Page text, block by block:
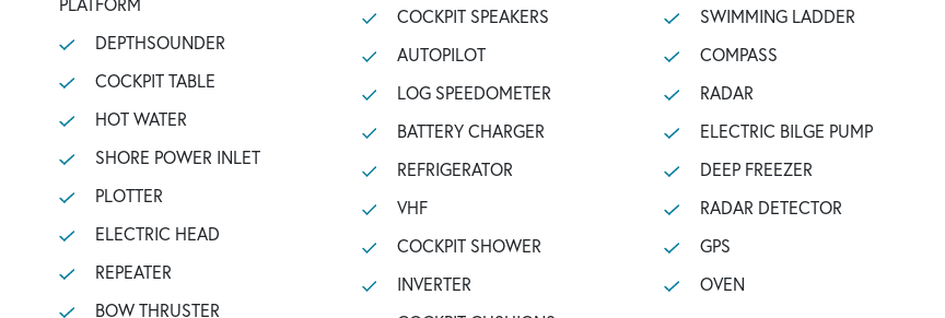
DEPTHSOUNDER
COCKPIT TABLE
HOT WATER
SHORE POWER INLET
PLOTTER
ELECTRIC HEAD
REPEATER
BOW THRUSTER
COCKPIT SPEAKERS
AUTOPILOT
LOG SPEEDOMETER
BATTERY CHARGER
REFRIGERATOR
VHF
COCKPIT SHOWER
INVERTER
SWIMMING LADDER
COMPASS
RADAR
ELECTRIC BILGE PUMP
DEEP FREEZER
RADAR DETECTOR
GPS
OVEN